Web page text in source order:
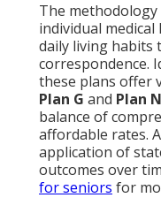
The
individual
daily living habits
correspondence.
these plans offer
Plan G and Plan N
balance of
affordable rates.
application of
outcomes over
for seniors for